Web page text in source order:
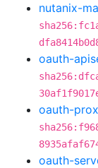
nutanix-
oauth-
oauth-
oauth-